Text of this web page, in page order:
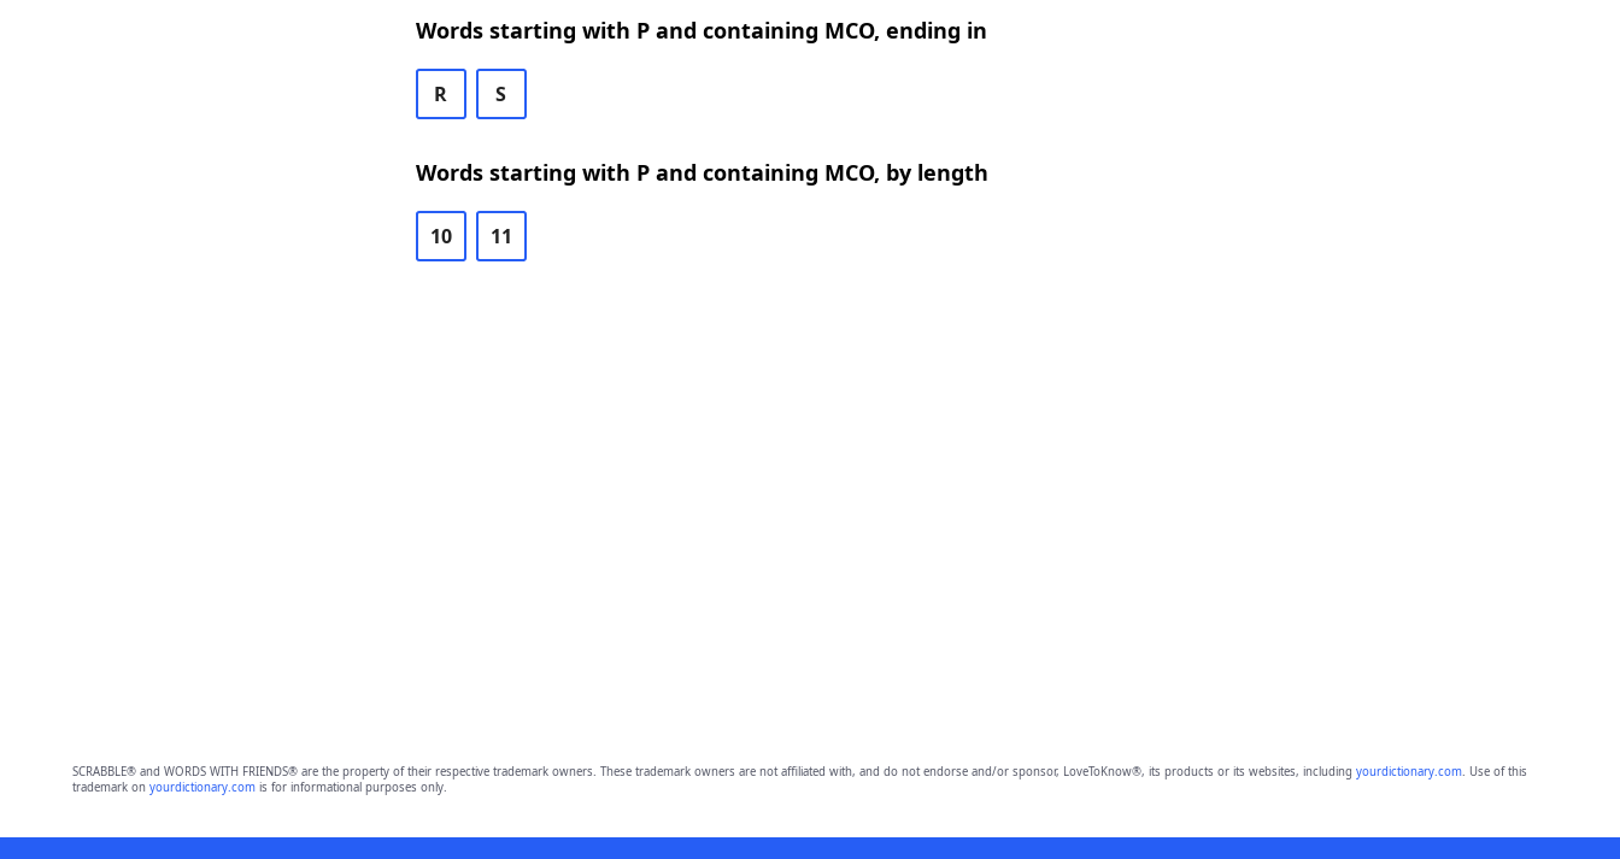
Words starting with P and containing MCO, ending in
R S
Words starting with P and containing MCO, by length
10 11
SCRABBLE® and WORDS WITH FRIENDS® are the property of their respective trademark owners. These trademark owners are not affiliated with, and do not endorse and/or sponsor, LoveToKnow®, its products or its websites, including yourdictionary.com. Use of this
trademark on yourdictionary.comis for informational purposes only.